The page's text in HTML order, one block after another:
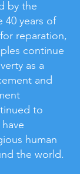
by the
40 years of
reparation,
continue
as a
and
to
human
the world.